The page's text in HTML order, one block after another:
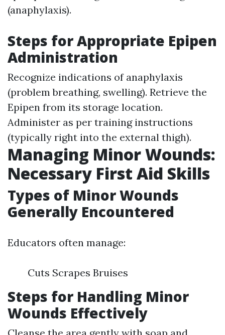
(anaphylaxis).
Steps for Appropriate Epipen
Administration
Recognize indications of anaphylaxis
(problem breathing, swelling). Retrieve the
Epipen from its storage location.
Administer as per training instructions
(typically right into the external thigh).
Managing Minor Wounds:
Necessary First Aid Skills
Types of Minor Wounds
Generally Encountered
Educators often manage:
Cuts Scrapes Bruises
Steps for Handling Minor
Wounds Effectively